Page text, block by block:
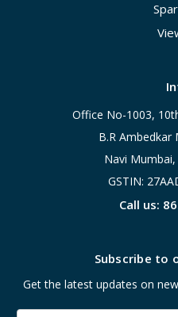
Office No-1003,
B.R Ambedkar
Navi
GSTIN:
Call us:
Subscribe to
Get the latest updates on